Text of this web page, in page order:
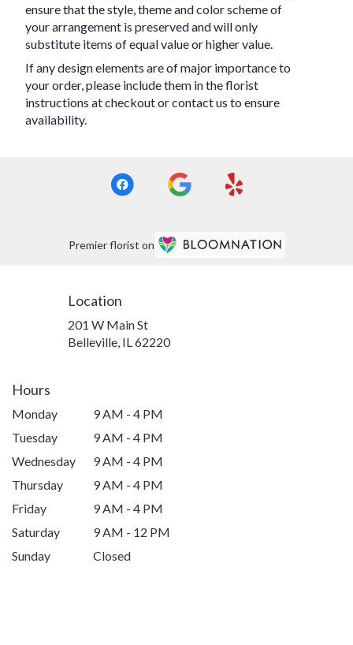
ensure that the style, theme and color scheme of
your arrangement is preserved and will only
substitute items of equal value or higher value.
If any design elements are of major importance to
your order, please include them in the florist
instructions at checkout or contact us to ensure
availability.
Premier florist on
Location
201 W Main St
Belleville, IL 62220(link
Hours
Monday
9 AM - 4 PM
Tuesday
9 AM - 4 PM
Wednesday
9 AM - 4 PM
Thursday
9 AM - 4 PM
Friday
9 AM - 4 PM
Saturday
9 AM - 12 PM
Sunday
Closed